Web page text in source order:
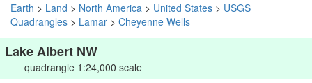
Earth > Land > North America > United States > USGS
Quadrangles > Lamar > Cheyenne Wells
Lake Albert NW
quadrangle 1:24,000 scale